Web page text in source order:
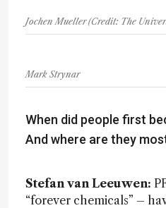
Jochen Mueller (Credit: The
Mark Strynar
When did people first
And where are they
Stefan van Leeuwen:
“forever chemicals” –